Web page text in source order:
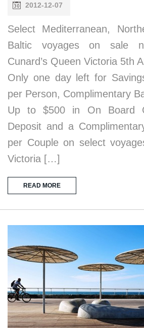
2012-12-07
Select Mediterranean,
Baltic voyages on sale
Cunard’s Queen Victoria 5th
Only one day left for
per Person, Complimentary
Up to $500 in On Board
Deposit and a
per Couple on select
Victoria […]
READ MORE